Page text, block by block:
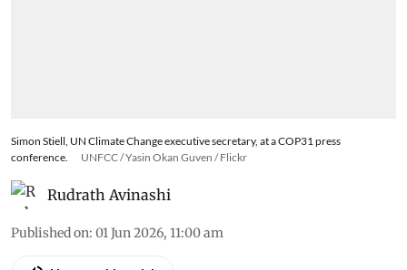
Simon Stiell, UN Climate Change executive secretary, at a COP31 press
conference.
UNFCC / Yasin Okan Guven / Flickr
Rudrath Avinashi
Published on: 01 Jun 2026, 11:00 am